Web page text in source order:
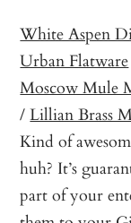
White Aspen
Urban Flatware
Moscow Mule
/Lillian Brass
Kind of
huh? It’s
part of your